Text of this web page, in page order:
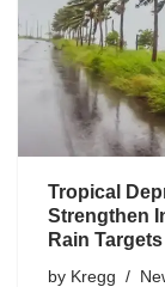
Tropical
Strengthen
Rain
by Kregg